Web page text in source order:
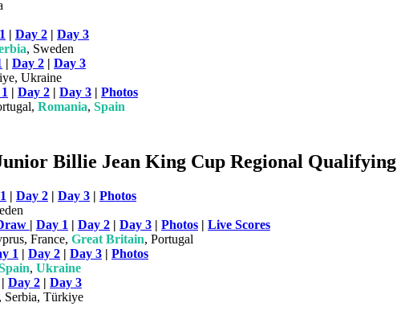
| Day 2 | Day 3
, Sweden
| Day 2 | Day 3
Ukraine
| Day 2 | Day 3 | Photos
Romania, Spain
Billie Jean King Cup Regional Qualifying
| Day 2 | Day 3 | Photos
| Day 1 | Day 2 | Day 3 | Photos | Live Scores
France, Great Britain, Portugal
1 | Day 2 | Day 3 | Photos
, Ukraine
| Day 2 | Day 3
, Serbia, Türkiye